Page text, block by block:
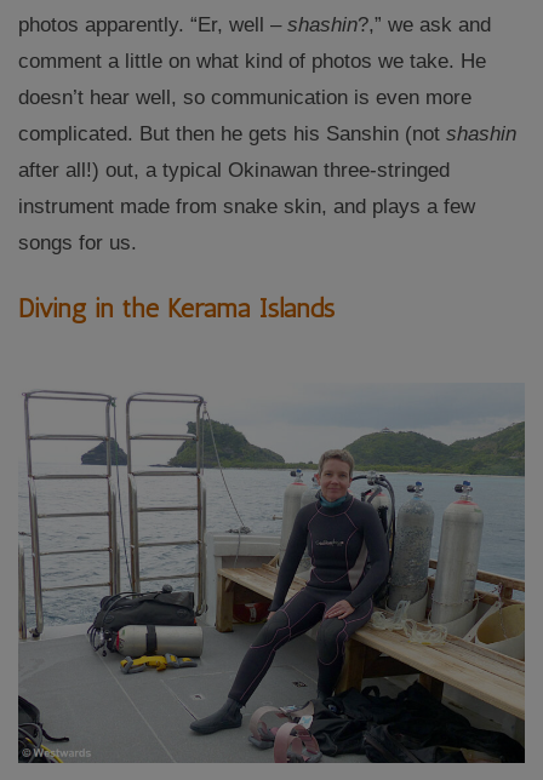
photos apparently. “Er, well – shashin?,” we ask and
comment a little on what kind of photos we take. He
doesn’t hear well, so communication is even more
complicated. But then he gets his Sanshin (not shashin
after all!) out, a typical Okinawan three-stringed
instrument made from snake skin, and plays a few
songs for us.
Diving in the Kerama Islands